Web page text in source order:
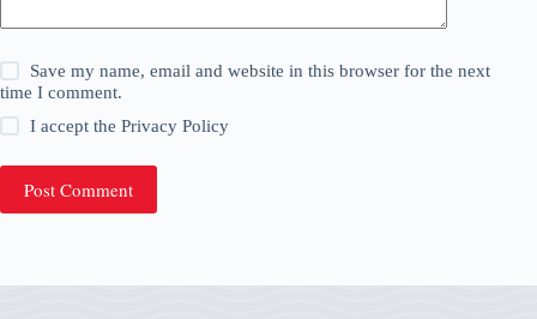
Save my name, email and website in this browser for the next
time I comment.
I accept thePrivacy Policy
Post Comment